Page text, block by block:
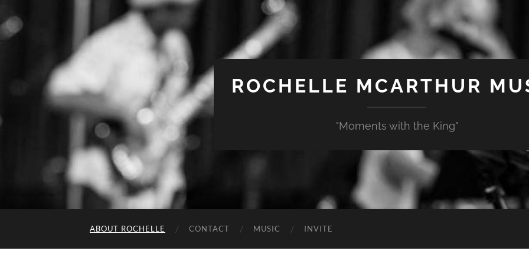
ROCHELLE MCARTHUR
"Moments with the King"
ABOUT ROCHELLE CONTACT MUSIC INVITE